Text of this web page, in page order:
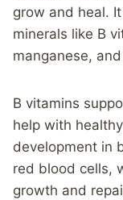
grow and heal.
minerals like B
manganese,
B vitamins
help with
development in
red blood cells,
growth and